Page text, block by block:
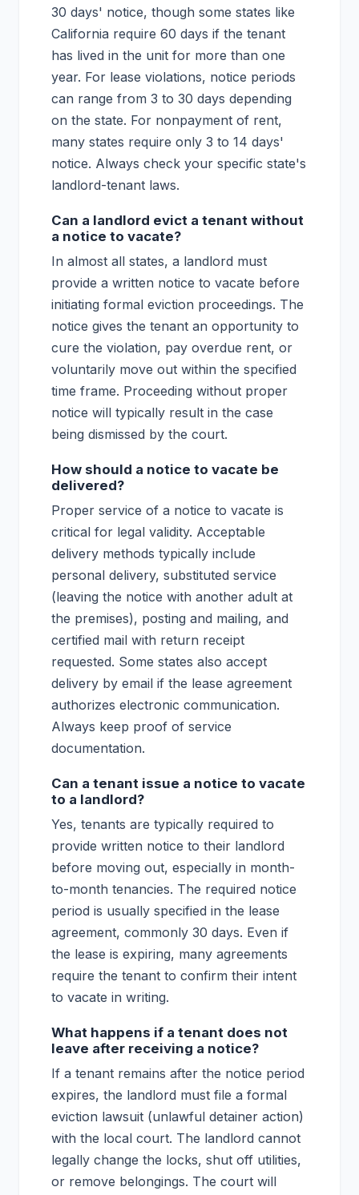
30 days' notice, though some states like
California require 60 days if the tenant
has lived in the unit for more than one
year. For lease violations, notice periods
can range from 3 to 30 days depending
on the state. For nonpayment of rent,
many states require only 3 to 14 days'
notice. Always check your specific state's
landlord-tenant laws.
Can a landlord evict a tenant without
a notice to vacate?
In almost all states, a landlord must
provide a written notice to vacate before
initiating formal eviction proceedings. The
notice gives the tenant an opportunity to
cure the violation, pay overdue rent, or
voluntarily move out within the specified
time frame. Proceeding without proper
notice will typically result in the case
being dismissed by the court.
How should a notice to vacate be
delivered?
Proper service of a notice to vacate is
critical for legal validity. Acceptable
delivery methods typically include
personal delivery, substituted service
(leaving the notice with another adult at
the premises), posting and mailing, and
certified mail with return receipt
requested. Some states also accept
delivery by email if the lease agreement
authorizes electronic communication.
Always keep proof of service
documentation.
Can a tenant issue a notice to vacate
to a landlord?
Yes, tenants are typically required to
provide written notice to their landlord
before moving out, especially in month-
to-month tenancies. The required notice
period is usually specified in the lease
agreement, commonly 30 days. Even if
the lease is expiring, many agreements
require the tenant to confirm their intent
to vacate in writing.
What happens if a tenant does not
leave after receiving a notice?
If a tenant remains after the notice period
expires, the landlord must file a formal
eviction lawsuit (unlawful detainer action)
with the local court. The landlord cannot
legally change the locks, shut off utilities,
or remove belongings. The court will